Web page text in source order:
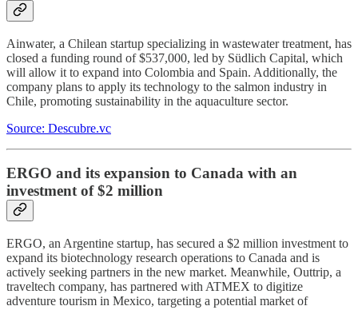
Ainwater, a Chilean startup specializing in wastewater treatment, has
closed a funding round of $537,000, led by Südlich Capital, which
will allow it to expand into Colombia and Spain. Additionally, the
company plans to apply its technology to the salmon industry in
Chile, promoting sustainability in the aquaculture sector.
Source: Descubre.vc
ERGO and its expansion to Canada with an
investment of $2 million
ERGO, an Argentine startup, has secured a $2 million investment to
expand its biotechnology research operations to Canada and is
actively seeking partners in the new market. Meanwhile, Outtrip, a
traveltech company, has partnered with ATMEX to digitize
adventure tourism in Mexico, targeting a potential market of